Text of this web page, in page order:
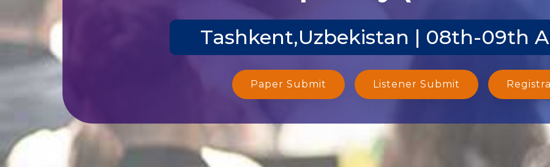
Tashkent,Uzbekistan | 08th-09th
Paper Submit Listener Submit